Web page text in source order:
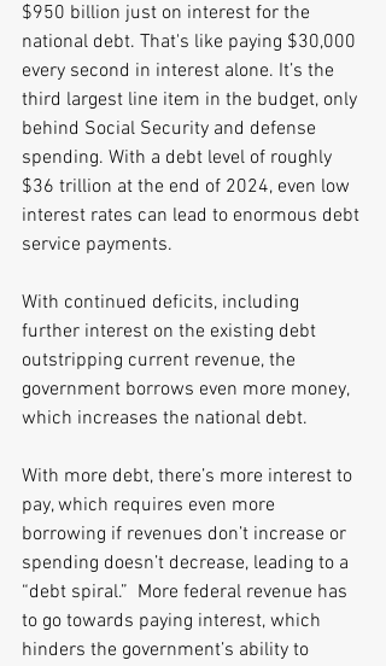
$950 billion just on interest for the
national debt. That's like paying $30,000
every second in interest alone. It’s the
third largest line item in the budget, only
behind Social Security and defense
spending. With a debt level of roughly
$36 trillion at the end of 2024, even low
interest rates can lead to enormous debt
service payments.
With continued deficits, including
further interest on the existing debt
outstripping current revenue, the
government borrows even more money,
which increases the national debt.
With more debt, there’s more interest to
pay, which requires even more
borrowing if revenues don’t increase or
spending doesn’t decrease, leading to a
“debt spiral.”  More federal revenue has
to go towards paying interest, which
hinders the government’s ability to